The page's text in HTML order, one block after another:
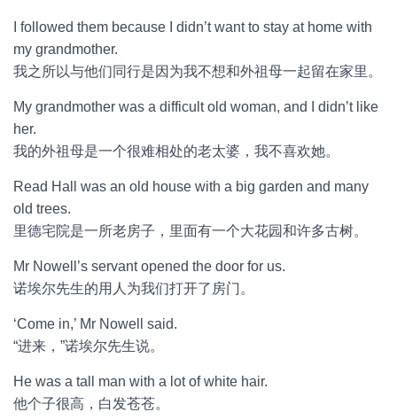
I followed them because I didn’t want to stay at home with
my grandmother.
我之所以与他们同行是因为我不想和外祖母一起留在家里。
My grandmother was a difficult old woman, and I didn’t like
her.
我的外祖母是一个很难相处的老太婆，我不喜欢她。
Read Hall was an old house with a big garden and many
old trees.
里德宅院是一所老房子，里面有一个大花园和许多古树。
Mr Nowell’s servant opened the door for us.
诺埃尔先生的用人为我们打开了房门。
‘Come in,’ Mr Nowell said.
“进来，”诺埃尔先生说。
He was a tall man with a lot of white hair.
他个子很高，白发苍苍。